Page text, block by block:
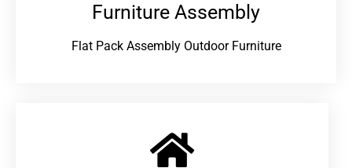
Furniture Assembly
Flat Pack Assembly Outdoor Furniture